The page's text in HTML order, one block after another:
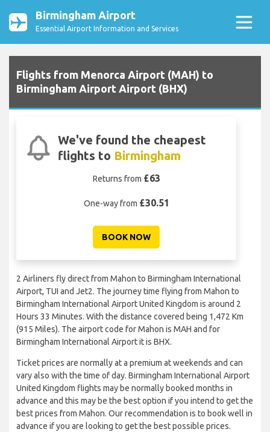
Birmingham Airport
Essential Airport Information and Services
Flights from Menorca Airport (MAH) to
Birmingham Airport Airport (BHX)
We've found the cheapest
flights to Birmingham
Returns from £63
One-way from £30.51
BOOK NOW
2 Airliners fly direct from Mahon to Birmingham International
Airport, TUI and Jet2. The journey time flying from Mahon to
Birmingham International Airport United Kingdom is around 2
Hours 33 Minutes. With the distance covered being 1,472 Km
(915 Miles). The airport code for Mahon is MAH and for
Birmingham International Airport it is BHX.
Ticket prices are normally at a premium at weekends and can
vary also with the time of day. Birmingham International Airport
United Kingdom flights may be normally booked months in
advance and this may be the best option if you intend to get the
best prices from Mahon. Our recommendation is to book well in
advance if you are looking to get the best possible prices.